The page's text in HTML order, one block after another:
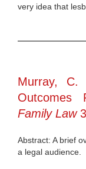
very idea that
Murray, C.
Outcomes
Family Law
Abstract: A brief
a legal audience.